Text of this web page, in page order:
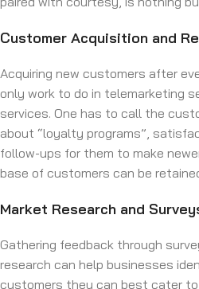
Customer Acquisition and
Acquiring new customers after
only work to do in telemarketing
services. One has to call the
about “loyalty programs”,
follow-ups for them to make
base of customers can be
Market Research and
Gathering feedback through
research can help businesses
customers they can best cater